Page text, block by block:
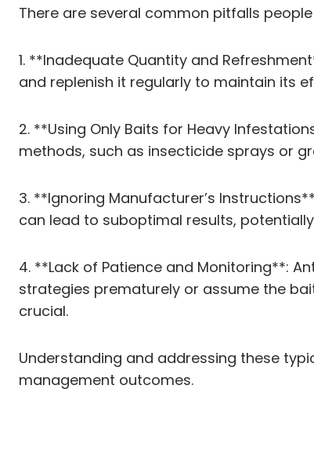
There are several common pitfalls
1. **Inadequate Quantity and
and replenish it regularly to maintain its
2. **Using Only Baits for Heavy
methods, such as insecticide sprays or
3. **Ignoring Manufacturer’s
can lead to suboptimal results,
4. **Lack of Patience and Monitoring**:
strategies prematurely or assume the
crucial.
Understanding and addressing these
management outcomes.